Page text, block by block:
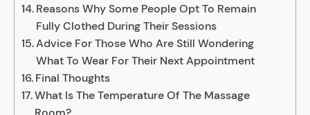
Reasons Why Some People Opt To Remain
Fully Clothed During Their Sessions
Advice For Those Who Are Still Wondering
What To Wear For Their Next Appointment
Final Thoughts
What Is The Temperature Of The Massage